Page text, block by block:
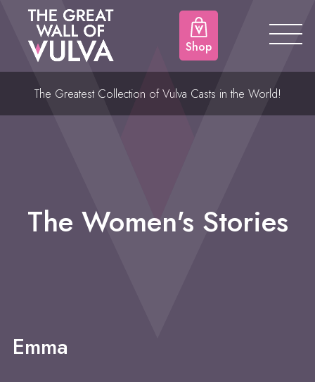
Shop
The Greatest Collection of Vulva Casts in the World!
The Women's Stories
Emma